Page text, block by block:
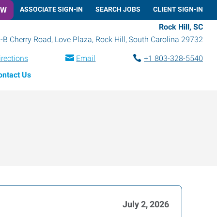
ASSOCIATE SIGN-IN SEARCH JOBS CLIENT SIGN-IN
Rock Hill, SC
B Cherry Road, Love Plaza, Rock Hill, South Carolina 29732
Email
+1 803-328-5540
Us
July 2, 2026